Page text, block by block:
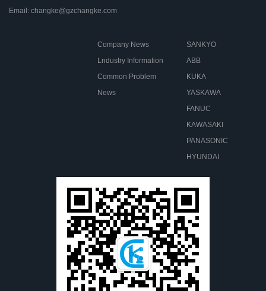
Email: changke@gzchangke.com
Company News
Lndustry Information
Common Problem
News
SANKYO
ABB
KUKA
YASKAWA
FANUC
KAWASAKI
PANASONIC
HYUNDAI